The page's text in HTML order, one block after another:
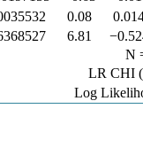
0.08
6.81
N
LR CHI
Log